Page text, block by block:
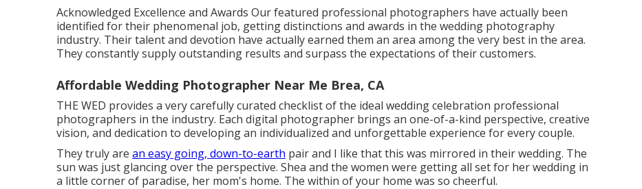
Acknowledged Excellence and Awards Our featured professional photographers have actually been
identified for their phenomenal job, getting distinctions and awards in the wedding photography
industry. Their talent and devotion have actually earned them an area among the very best in the area.
They constantly supply outstanding results and surpass the expectations of their customers.
Affordable Wedding Photographer Near Me Brea, CA
THE WED provides a very carefully curated checklist of the ideal wedding celebration professional
photographers in the industry. Each digital photographer brings an one-of-a-kind perspective, creative
vision, and dedication to developing an individualized and unforgettable experience for every couple.
They truly are an easy going, down-to-earth pair and I like that this was mirrored in their wedding. The
sun was just glancing over the perspective. Shea and the women were getting all set for her wedding in
a little corner of paradise, her mom's home. The within of your home was so cheerful.